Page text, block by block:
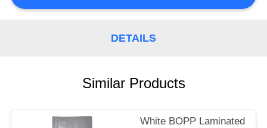
SITEMAP
DETAILS
Similar Products
White BOPP Laminated